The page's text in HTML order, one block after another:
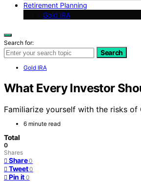
Retirement Planning
Gold IRA
Search for:
Search
Gold IRA
What Every Investor
Familiarize yourself with the risks
6 minute read
Total
0
Shares
Share 0
Tweet 0
Pin it 0